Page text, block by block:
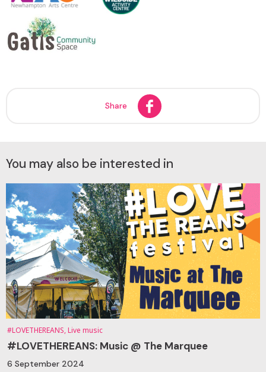
Share
You may also be interested in
#LOVETHEREANS, Live music
#LOVETHEREANS: Music @ The Marquee
6 September 2024